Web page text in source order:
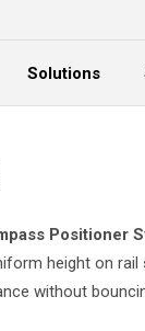
Solutions
Positioner
height on
without